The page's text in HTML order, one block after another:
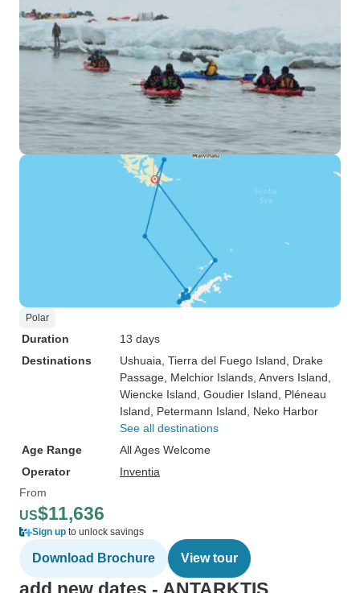
Polar
Duration
13 days
Destinations
Ushuaia , Tierra del Fuego Island , Drake
Passage , Melchior Islands , Anvers Island
Wiencke Island , Goudier Island , Pléneau
Island , Petermann Island , Neko Harbor
See all destinations
Age Range
All Ages Welcome
Operator
Inventia
From
US$11,636
Sign up to unlock savings
Download Brochure View tour